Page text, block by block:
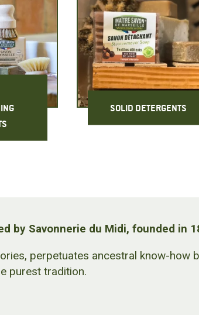
SOLID DETERGENTS
by Savonnerie du Midi, founded in
perpetuates ancestral know-how
purest tradition.